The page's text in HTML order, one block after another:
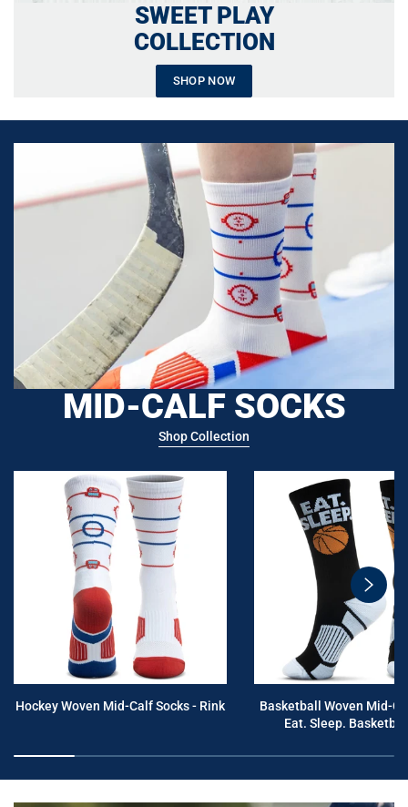
SWEET PLAY
COLLECTION
SHOP NOW
MID-CALF SOCKS
Shop Collection
swiper-
next
Hockey Woven Mid-Calf Socks - Rink
Basketball Woven Mid-
Eat. Sleep.